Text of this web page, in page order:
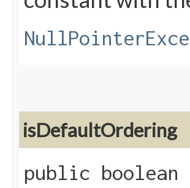
isDefaultOrdering
public boolean